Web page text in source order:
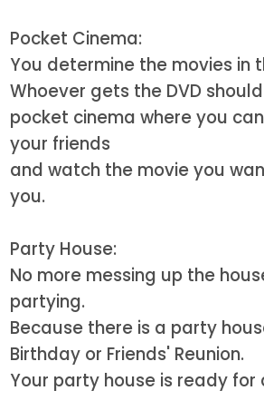
Pocket Cinema:
You determine the movies in
Whoever gets the DVD
pocket cinema where you
your friends
and watch the movie you
you.
Party House:
No more messing up the
partying.
Because there is a party
Birthday or Friends' Reunion.
Your party house is ready for